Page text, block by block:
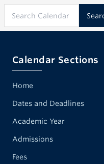
Calendar Sections
Home
Dates and Deadlines
Academic Year
Admissions
Fees